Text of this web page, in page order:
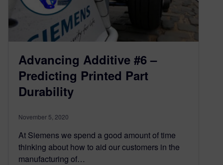
Advancing Additive #6 –
Predicting Printed Part
Durability
November 5, 2020
At Siemens we spend a good amount of time
thinking about how to aid our customers in the
manufacturing of…